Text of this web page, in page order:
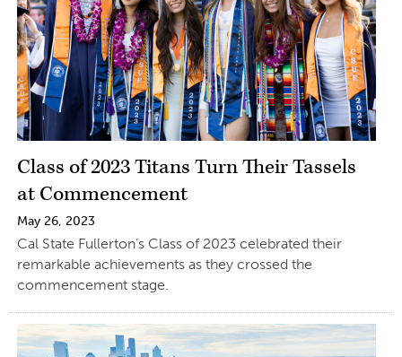
Class of 2023 Titans Turn Their Tassels
at Commencement
May 26, 2023
Cal State Fullerton’s Class of 2023 celebrated their
remarkable achievements as they crossed the
commencement stage.